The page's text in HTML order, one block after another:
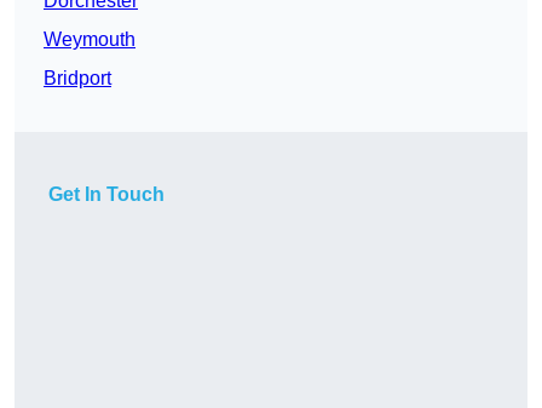
Weymouth
Bridport
Get In Touch